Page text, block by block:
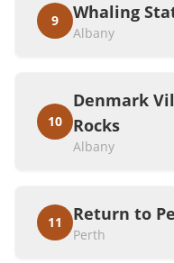
9 Whaling
Albany
10
Denmark
Rocks
Albany
11 Return to
Perth